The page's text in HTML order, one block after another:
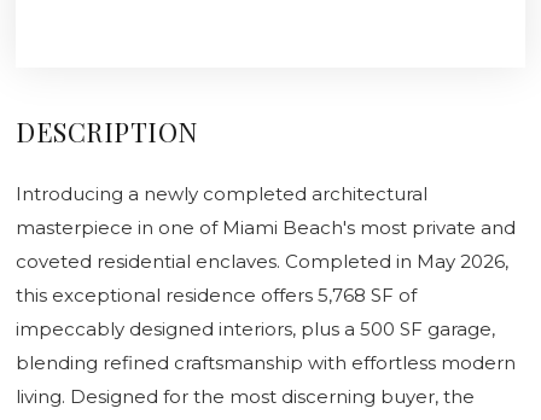
DESCRIPTION
Introducing a newly completed architectural
masterpiece in one of Miami Beach's most private and
coveted residential enclaves. Completed in May 2026,
this exceptional residence offers 5,768 SF of
impeccably designed interiors, plus a 500 SF garage,
blending refined craftsmanship with effortless modern
living. Designed for the most discerning buyer, the